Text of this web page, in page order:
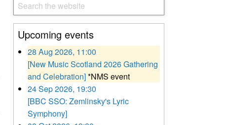
Upcoming events
28 Aug 2026, 11:00
[New Music Scotland 2026 Gathering
and Celebration]*NMS event
24 Sep 2026, 19:30
[BBC SSO: Zemlinsky's Lyric
Symphony]